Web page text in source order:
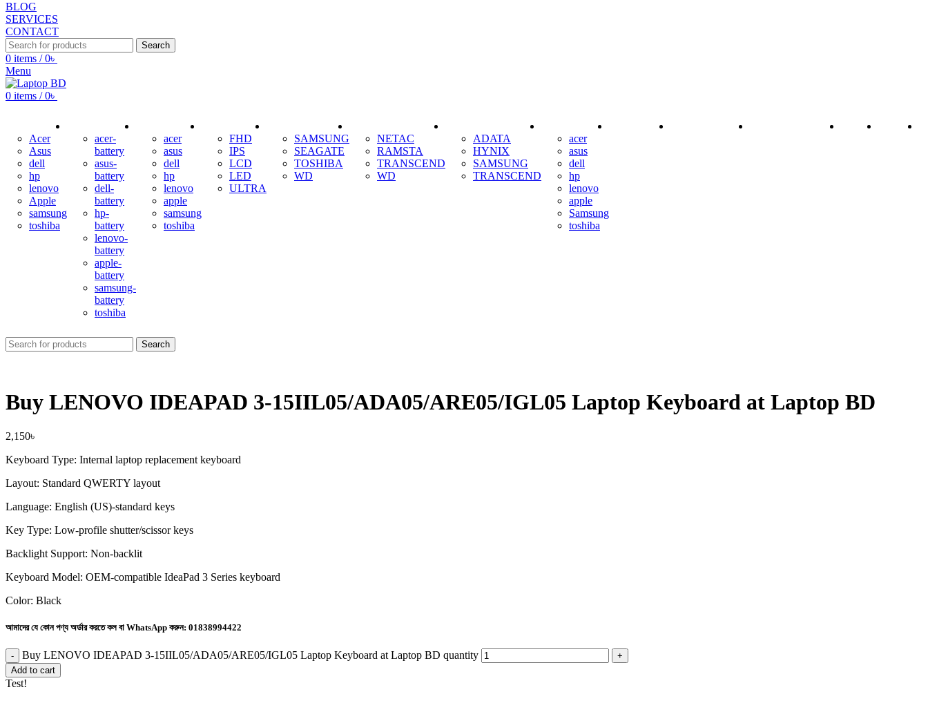
BLOG
SERVICES
CONTACT
Search
0 items / 0৳
Menu
0 items / 0৳
Acer
Asus
dell
hp
lenovo
Apple
samsung
toshiba
acer-
battery
asus-
battery
dell-
battery
hp-
battery
lenovo-
battery
apple-
battery
samsung-
battery
toshiba
acer
asus
dell
hp
lenovo
apple
samsung
toshiba
FHD
IPS
LCD
LED
ULTRA
SAMSUNG
SEAGATE
TOSHIBA
WD
NETAC
RAMSTA
TRANSCEND
WD
ADATA
HYNIX
SAMSUNG
TRANSCEND
acer
asus
dell
hp
lenovo
apple
Samsung
toshiba
ACCESSORIES BOOKING SERVICE REPAIR BANGLADESH ABOUT COURSE
Search
Buy LENOVO IDEAPAD 3-15IIL05/ADA05/ARE05/IGL05 Laptop Keyboard at Laptop BD
2,150৳
Keyboard Type: Internal laptop replacement keyboard
Layout: Standard QWERTY layout
Language: English (US)-standard keys
Key Type: Low-profile shutter/scissor keys
Backlight Support: Non-backlit
Keyboard Model: OEM-compatible IdeaPad 3 Series keyboard
Color: Black
আমাদের যে কোন পণ্য অর্ডার করতে কল বা WhatsApp করুন: 01838994422
Buy LENOVO IDEAPAD 3-15IIL05/ADA05/ARE05/IGL05 Laptop Keyboard at Laptop BD quantity
Add to cart
Test!